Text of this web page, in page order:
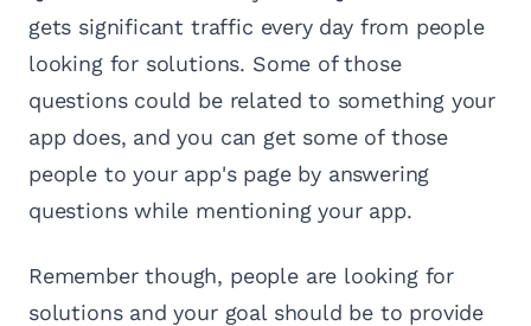
gets significant traffic every day from people
looking for solutions. Some of those
questions could be related to something your
app does, and you can get some of those
people to your app's page by answering
questions while mentioning your app.
Remember though, people are looking for
solutions and your goal should be to provide